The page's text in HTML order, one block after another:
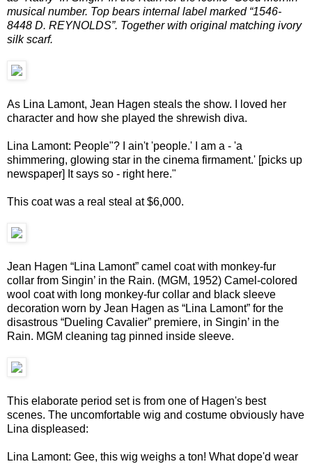
musical number. Top bears internal label marked “1546-
8448 D. REYNOLDS”. Together with original matching ivory
silk scarf.
As Lina Lamont, Jean Hagen steals the show. I loved her
character and how she played the shrewish diva.
Lina Lamont: People"? I ain't 'people.' I am a - 'a
shimmering, glowing star in the cinema firmament.' [picks up
newspaper] It says so - right here."
This coat was a real steal at $6,000.
Jean Hagen “Lina Lamont” camel coat with monkey-fur
collar from Singin’ in the Rain. (MGM, 1952) Camel-colored
wool coat with long monkey-fur collar and black sleeve
decoration worn by Jean Hagen as “Lina Lamont” for the
disastrous “Dueling Cavalier” premiere, in Singin’ in the
Rain. MGM cleaning tag pinned inside sleeve.
This elaborate period set is from one of Hagen's best
scenes. The uncomfortable wig and costume obviously have
Lina displeased:
Lina Lamont: Gee, this wig weighs a ton! What dope'd wear